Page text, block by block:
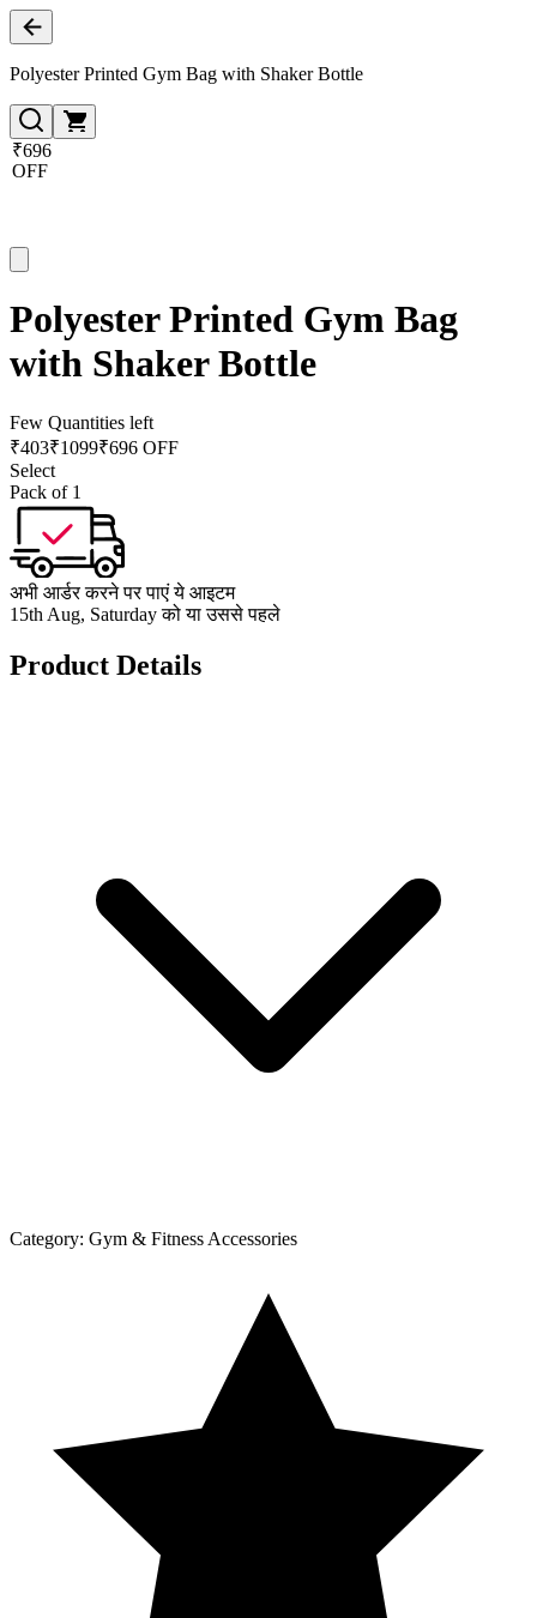
Polyester Printed Gym Bag with Shaker Bottle
₹696
OFF
Polyester Printed Gym Bag
with Shaker Bottle
Few Quantities left
₹403₹1099₹696 OFF
Select
Pack of 1
अभी आर्डर करने पर पाएं ये आइटम
15th Aug, Saturday को या उससे पहले
Product Details
Category: Gym & Fitness Accessories